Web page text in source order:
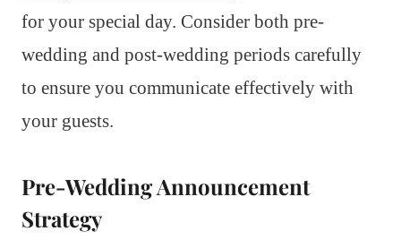
for your special day. Consider both pre-
wedding and post-wedding periods carefully
to ensure you communicate effectively with
your guests.
Pre-Wedding Announcement
Strategy